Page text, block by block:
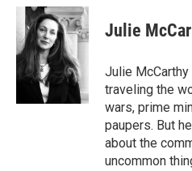
c
e
b
o
o
k
i
t
t
e
r
n
k
e
d
I
n
Julie
Julie
traveling the
wars, prime
paupers. But
about the
uncommon